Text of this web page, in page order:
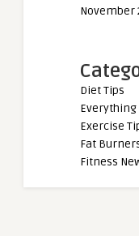
November
Diet Tips
Everything
Exercise
Fat
Fitness